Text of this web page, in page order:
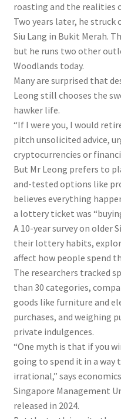
roasting and the realities
Two years later, he struck
Siu Lang in Bukit Merah.
but he runs two other
Woodlands today.
Many are surprised that
Leong still chooses the
hawker life.
“If I were you, I would
pitch unsolicited advice,
cryptocurrencies or
But Mr Leong prefers to
and-tested options like
believes everything
a lottery ticket was
A 10-year survey on older
their lottery habits,
affect how people spend
The researchers tracked
than 30 categories,
goods like furniture and
purchases, and weighing
private indulgences.
“One myth is that if you
going to spend it in a way
irrational,” says
Singapore Management
released in 2024.